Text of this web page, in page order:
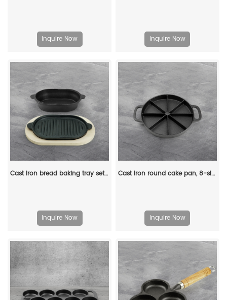
Inquire Now Inquire Now
Cast iron bread baking tray set with lid 2-in-1 cast iron Dutch oven pot bread cooking pot with double handles and wooden board
Inquire Now
Cast iron round cake pan, 8-sided cookie pan mini cake pan, suitable for baking cookies, corn cobs, muffins, and brownies.
Inquire Now